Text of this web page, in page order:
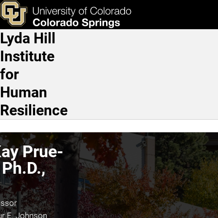
Skip to main content
Kathy Kay Prue-Owens,
& Tools Apply Now
Main Navigation
Lyda Hill
Institute
for
Human
Resilience
Prue-
E. Johnson